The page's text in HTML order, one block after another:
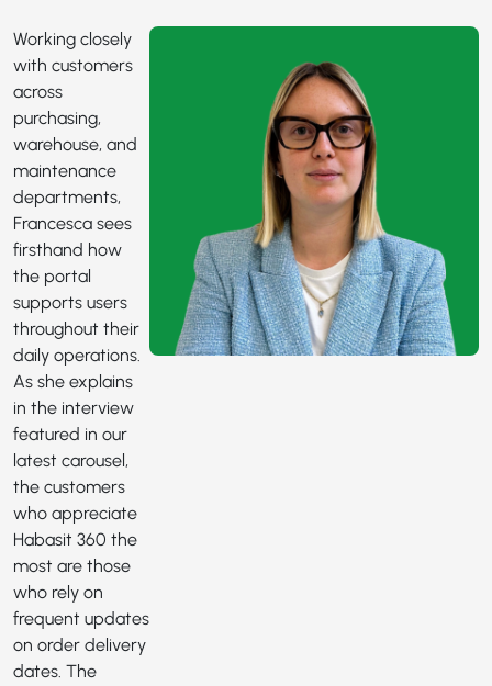
Working closely
with customers
across
purchasing,
warehouse, and
maintenance
departments,
Francesca sees
firsthand how
the portal
supports users
throughout their
daily operations.
As she explains
in the interview
featured in our
latest carousel,
the customers
who appreciate
Habasit 360 the
most are those
who rely on
frequent updates
on order delivery
dates. The